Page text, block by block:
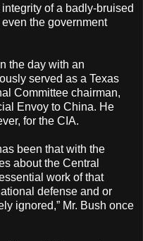
of a badly-bruised
the government
the day with an
served as a Texas
Committee chairman,
Envoy to China. He
for the CIA.
been that with the
about the Central
work of that
defense and or
ignored,” Mr. Bush once